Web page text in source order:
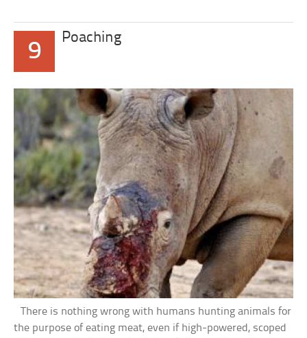
9
Poaching
There is nothing wrong with humans hunting animals for
the purpose of eating meat, even if high-powered, scoped